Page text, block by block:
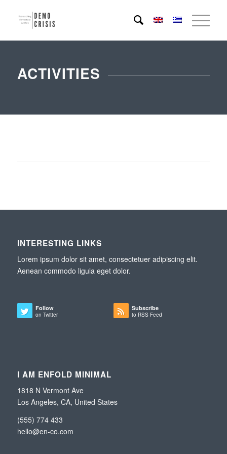
ACTIVITIES
INTERESTING LINKS
Lorem ipsum dolor sit amet, consectetuer adipiscing elit.
Aenean commodo ligula eget dolor.
Follow
on Twitter
Subscribe
to RSS Feed
I AM ENFOLD MINIMAL
1818 N Vermont Ave
Los Angeles, CA, United States
(555) 774 433
hello@en-co.com